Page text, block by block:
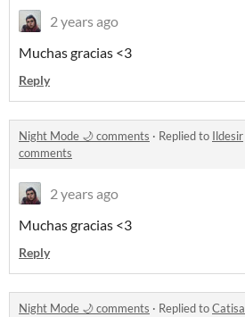
2 years ago
Muchas gracias <3
Reply
Night Mode 🌙 comments · Replied to Ildesir
comments
2 years ago
Muchas gracias <3
Reply
Night Mode 🌙 comments · Replied toCatisa